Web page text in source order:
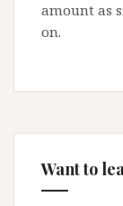
amount as
on.
Want to